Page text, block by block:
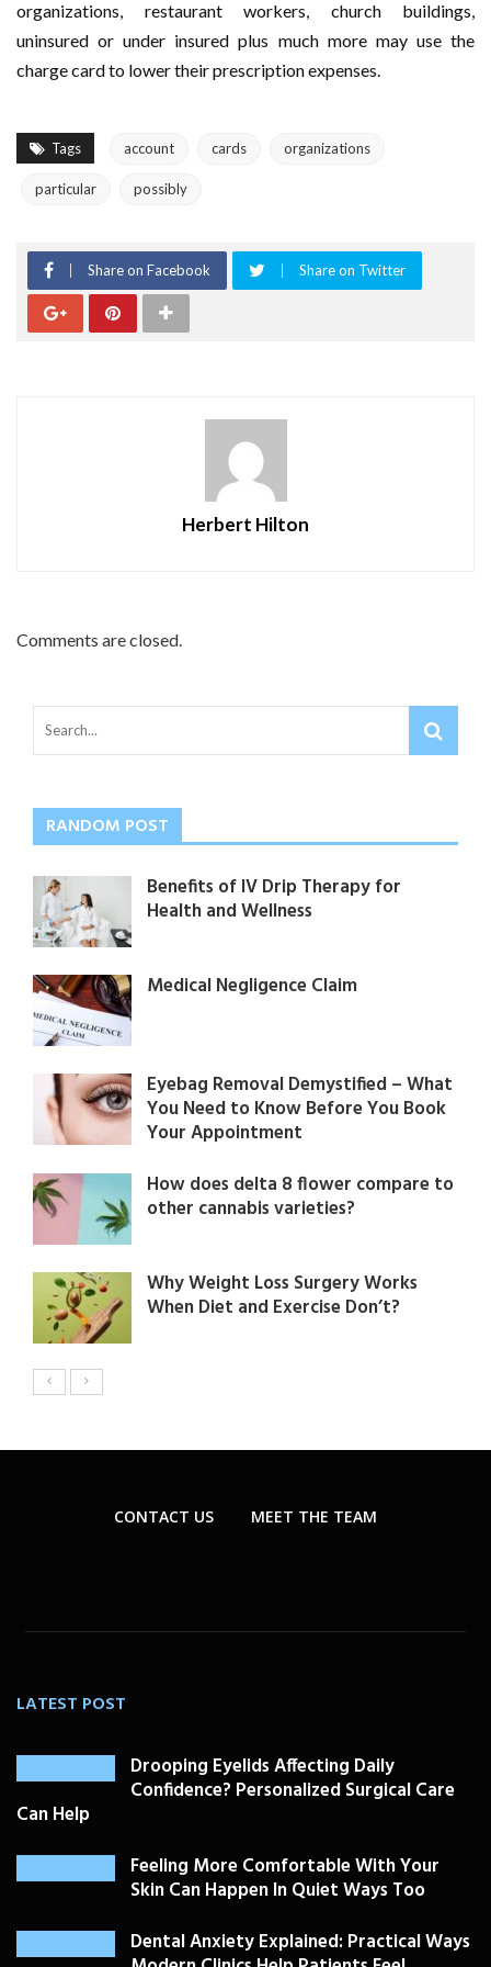
organizations, restaurant workers, church buildings,
uninsured or under insured plus much more may use the
charge card to lower their prescription expenses.
Tags account cards organizations
particular possibly
Share on Facebook Share on Twitter
Herbert Hilton
Comments are closed.
RANDOM POST
Benefits of IV Drip Therapy for
Health and Wellness
Medical Negligence Claim
Eyebag Removal Demystified – What
You Need to Know Before You Book
Your Appointment
How does delta 8 flower compare to
other cannabis varieties?
Why Weight Loss Surgery Works
When Diet and Exercise Don’t?
CONTACT US MEET THE TEAM
LATEST POST
Drooping Eyelids Affecting Daily
Confidence? Personalized Surgical Care
Can Help
Feeling More Comfortable With Your
Skin Can Happen In Quiet Ways Too
Dental Anxiety Explained: Practical Ways